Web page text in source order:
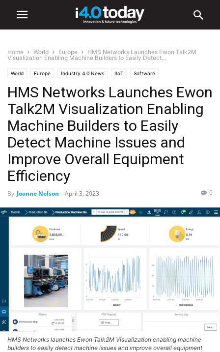
Home World Europe
HMS Networks Launches Ewon Talk2M
Visualization Enabling Machine Builders to Easily Detect...
World Europe Industry 4.0 News IIoT Software
HMS Networks Launches Ewon
Talk2M Visualization Enabling
Machine Builders to Easily
Detect Machine Issues and
Improve Overall Equipment
Efficiency
By Joanne Nelson - April 3, 2023 0
HMS Networks launches Ewon Talk2M Visualization enabling machine
builders to easily detect machine issues and improve overall equipment